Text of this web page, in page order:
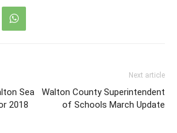
Sea
2018
Next article
Walton County Superintendent
of Schools March Update